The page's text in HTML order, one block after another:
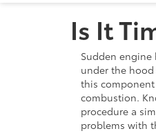
Is It
Sudden
under the
this
combustion.
procedure a
problems with